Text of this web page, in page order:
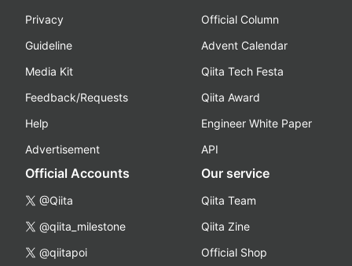
Privacy
Guideline
Media Kit
Feedback/Requests
Help
Advertisement
Official Column
Advent Calendar
Qiita Tech Festa
Qiita Award
Engineer White Paper
API
Official Accounts
@Qiita
@qiita_milestone
@qiitapoi
Our service
Qiita Team
Qiita Zine
Official Shop